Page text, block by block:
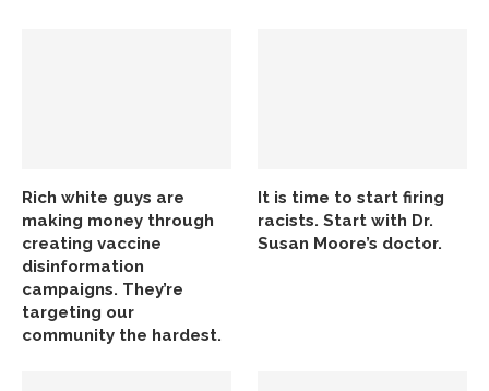
Rich white guys are
making money through
creating vaccine
disinformation
campaigns. They’re
targeting our
community the hardest.
It is time to start firing
racists. Start with Dr.
Susan Moore’s doctor.